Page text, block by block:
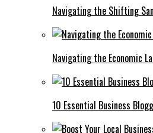
Navigating the Shifting
Navigating the Economic
10 Essential Business